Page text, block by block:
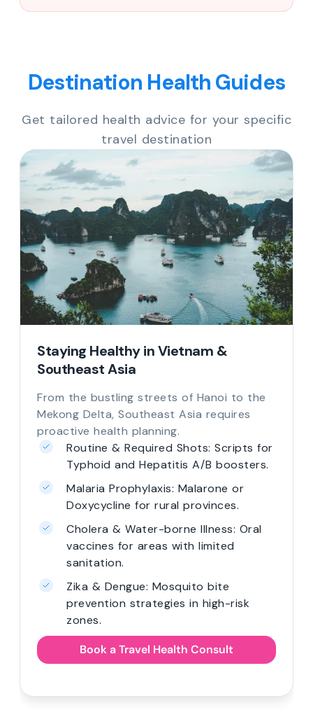
Destination Health Guides
Get tailored health advice for your specific
travel destination
Staying Healthy in Vietnam &
Southeast Asia
From the bustling streets of Hanoi to the
Mekong Delta, Southeast Asia requires
proactive health planning.
Routine & Required Shots: Scripts for
Typhoid and Hepatitis A/B boosters.
Malaria Prophylaxis: Malarone or
Doxycycline for rural provinces.
Cholera & Water-borne Illness: Oral
vaccines for areas with limited
sanitation.
Zika & Dengue: Mosquito bite
prevention strategies in high-risk
zones.
Book a Travel Health Consult